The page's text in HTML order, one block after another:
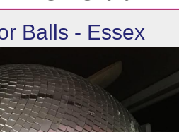
Balls - Essex